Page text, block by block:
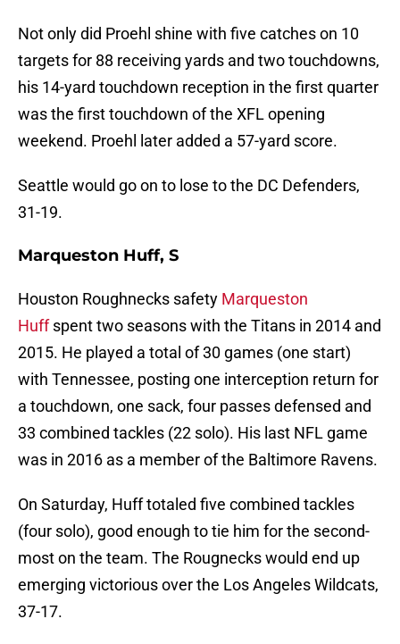
Not only did Proehl shine with five catches on 10
targets for 88 receiving yards and two touchdowns,
his 14-yard touchdown reception in the first quarter
was the first touchdown of the XFL opening
weekend. Proehl later added a 57-yard score.
Seattle would go on to lose to the DC Defenders,
31-19.
Marqueston Huff, S
Houston Roughnecks safety Marqueston
Huffspent two seasons with the Titans in 2014 and
2015. He played a total of 30 games (one start)
with Tennessee, posting one interception return for
a touchdown, one sack, four passes defensed and
33 combined tackles (22 solo). His last NFL game
was in 2016 as a member of the Baltimore Ravens.
On Saturday, Huff totaled five combined tackles
(four solo), good enough to tie him for the second-
most on the team. The Rougnecks would end up
emerging victorious over the Los Angeles Wildcats,
37-17.